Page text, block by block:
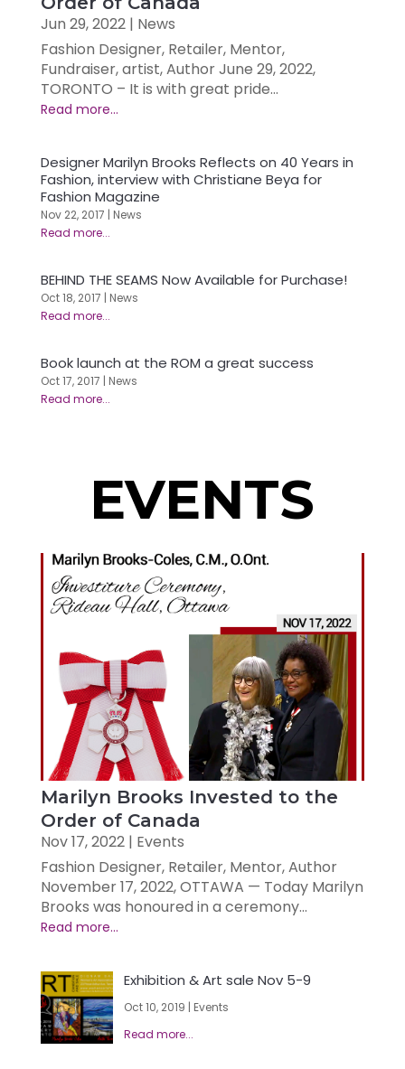
Jun 29, 2022| News
Fashion Designer, Retailer, Mentor,
Fundraiser, artist, Author June 29, 2022,
TORONTO – It is with great pride...
Designer Marilyn Brooks Reflects on 40 Years in
Fashion, interview with Christiane Beya for
Fashion Magazine
Nov 22, 2017 | News
BEHIND THE SEAMS Now Available for Purchase!
Oct 18, 2017 | News
Book launch at the ROM a great success
Oct 17, 2017 | News
EVENTS
Marilyn Brooks Invested to the
Order of Canada
Nov 17, 2022| Events
Fashion Designer, Retailer, Mentor, Author
November 17, 2022, OTTAWA — Today Marilyn
Brooks was honoured in a ceremony...
Exhibition & Art sale Nov 5-9
Oct 10, 2019 | Events